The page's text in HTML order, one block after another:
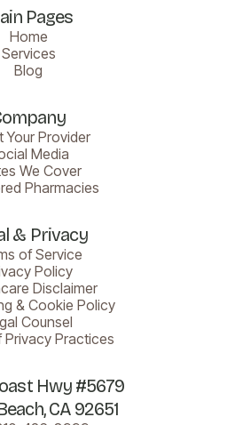
Pages
Home
Services
Blog
Your Provider
Media
We Cover
Pharmacies
& Privacy
of Service
Policy
Disclaimer
& Cookie Policy
Counsel
Practices
Hwy #5679
CA 92651